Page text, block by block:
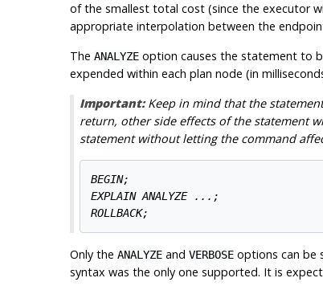
of the smallest total cost (since the executor
appropriate interpolation between the
The ANALYZEoption causes the statement to
expended within each plan node (in
Important:Keep in mind that the
return, other side effects of the statement
statement without letting the command
BEGIN;
EXPLAIN ANALYZE ...;
Only the ANALYZEand VERBOSEoptions can be
syntax was the only one supported. It is